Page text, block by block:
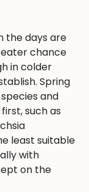
the days are
chance
in colder
Spring
and
such as
least suitable
with
on the